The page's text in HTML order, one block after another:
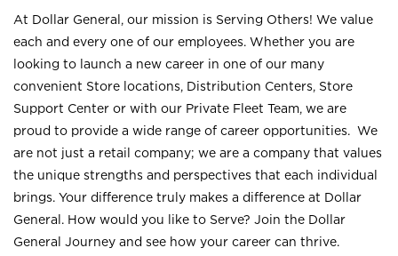
At Dollar General, our mission is Serving Others! We value
each and every one of our employees. Whether you are
looking to launch a new career in one of our many
convenient Store locations, Distribution Centers, Store
Support Center or with our Private Fleet Team, we are
proud to provide a wide range of career opportunities. We
are not just a retail company; we are a company that values
the unique strengths and perspectives that each individual
brings. Your difference truly makes a difference at Dollar
General. How would you like to Serve? Join the Dollar
General Journey and see how your career can thrive.